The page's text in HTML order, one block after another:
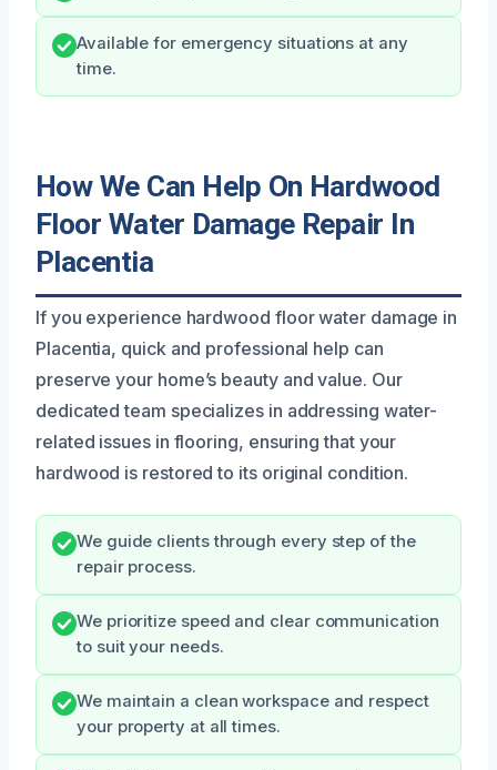
Available for emergency situations at any
time.
How We Can Help On Hardwood
Floor Water Damage Repair In
Placentia
If you experience hardwood floor water damage in
Placentia, quick and professional help can
preserve your home’s beauty and value. Our
dedicated team specializes in addressing water-
related issues in flooring, ensuring that your
hardwood is restored to its original condition.
We guide clients through every step of the
repair process.
We prioritize speed and clear communication
to suit your needs.
We maintain a clean workspace and respect
your property at all times.